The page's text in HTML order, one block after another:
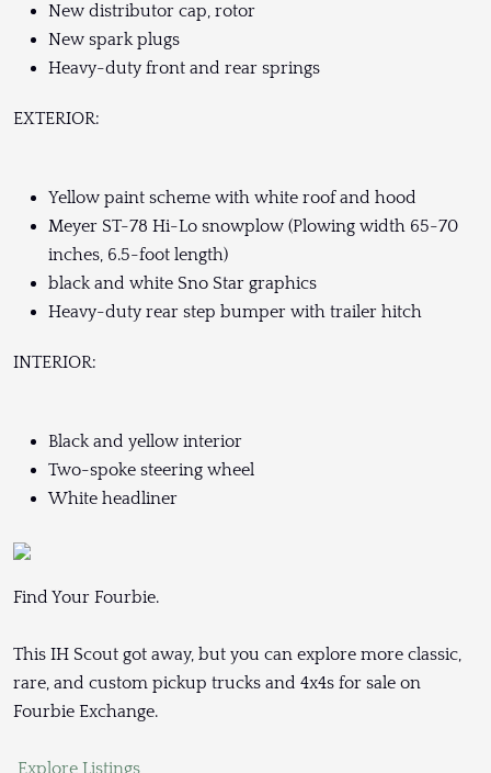
New distributor cap, rotor
New spark plugs
Heavy-duty front and rear springs
EXTERIOR:
Yellow paint scheme with white roof and hood
Meyer ST-78 Hi-Lo snowplow (Plowing width 65-70
inches, 6.5-foot length)
black and white Sno Star graphics
Heavy-duty rear step bumper with trailer hitch
INTERIOR:
Black and yellow interior
Two-spoke steering wheel
White headliner
Find Your Fourbie.
This IH Scout got away, but you can explore more classic,
rare, and custom pickup trucks and 4x4s for sale on
Fourbie Exchange.
Explore Listings